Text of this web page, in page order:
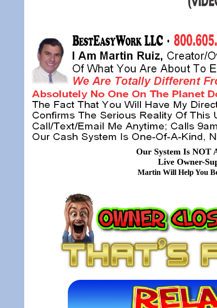
Our System Is NOT
Live Owner-
Martin Will Help You